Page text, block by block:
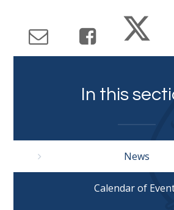
In this
News
Calendar of